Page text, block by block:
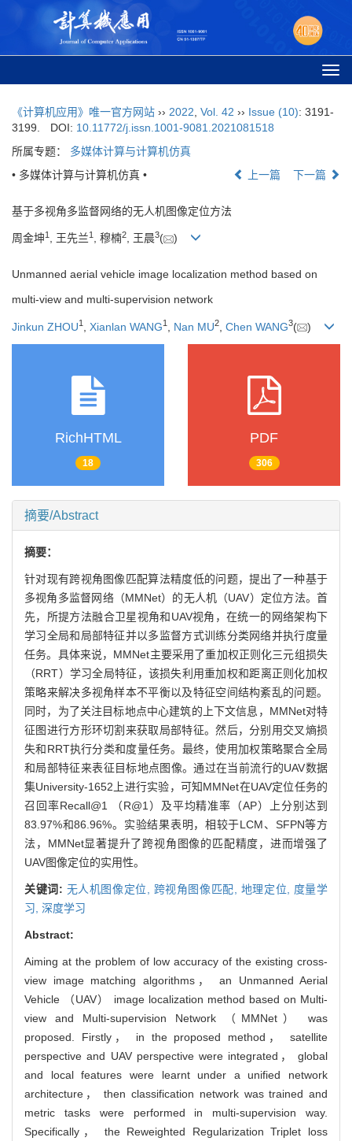
《计算机应用》唯一官方网站 ›› 2022 Vol. 42 ›› Issue (10): 3191-
3199.
DOI: 10.11772/j.issn.1001-9081.2021081518
所属专题： 多媒体计算与计算机仿真
• 多媒体计算与计算机仿真 •
上一篇 下一篇
基于多视角多监督网络的无人机图像定位方法
周金坤1 , 王先兰1 , 穆楠2, 王晨3( )
Unmanned aerial vehicle image localization method based on
multi-view and multi-supervision network
Jinkun ZHOU1 Xianlan WANG1 Nan MU2 Chen WANG3( )
RichHTML
18
PDF
306
摘要/Abstract
摘要：
针对现有跨视角图像匹配算法精度低的问题，提出了一种基于
多视角多监督网络（MMNet）的无人机（UAV）定位方法。首
先，所提方法融合卫星视角和UAV视角，在统一的网络架构下
学习全局和局部特征并以多监督方式训练分类网络并执行度量
任务。具体来说，MMNet主要采用了重加权正则化三元组损失
（RRT）学习全局特征，该损失利用重加权和距离正则化加权
策略来解决多视角样本不平衡以及特征空间结构紊乱的问题。
同时，为了关注目标地点中心建筑的上下文信息，MMNet对特
征图进行方形环切割来获取局部特征。然后，分别用交叉熵损
失和RRT执行分类和度量任务。最终，使用加权策略聚合全局
和局部特征来表征目标地点图像。通过在当前流行的UAV数据
集University-1652上进行实验，可知MMNet在UAV定位任务的
召回率Recall@1 （R@1）及平均精准率（AP）上分别达到
83.97%和86.96%。实验结果表明，相较于LCM、SFPN等方
法，MMNet显著提升了跨视角图像的匹配精度，进而增强了
UAV图像定位的实用性。
关键词: 无人机图像定位, 跨视角图像匹配, 地理定位, 度量学
习, 深度学习
Abstract:
Aiming at the problem of low accuracy of the existing cross-
view image matching algorithms， an Unmanned Aerial
Vehicle （UAV） image localization method based on Multi-
view and Multi-supervision Network （MMNet） was
proposed. Firstly， in the proposed method， satellite
perspective and UAV perspective were integrated， global
and local features were learnt under a unified network
architecture， then classification network was trained and
metric tasks were performed in multi-supervision way.
Specifically， the Reweighted Regularization Triplet loss